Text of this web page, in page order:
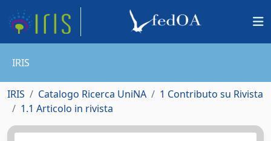
IRIS
IRIS Catalogo Ricerca UniNA
1 Contributo su Rivista
1.1 Articolo in rivista